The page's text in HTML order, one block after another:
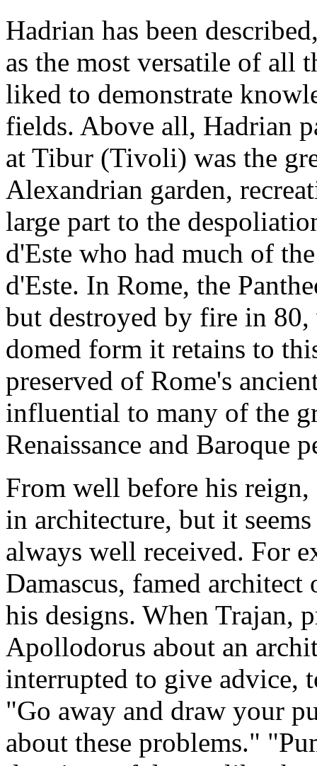
Hadrian has been
as the most versatile of all
liked to demonstrate
fields. Above all, Hadrian
at Tibur (Tivoli) was the
Alexandrian garden,
large part to the
d'Este who had much of
d'Este. In Rome, the
but destroyed by fire in
domed form it retains to
preserved of Rome's
influential to many of the
Renaissance and Baroque
From well before his
in architecture, but it
always well received. For
Damascus, famed
his designs. When Trajan,
Apollodorus about an
interrupted to give advice,
"Go away and draw your
about these problems."